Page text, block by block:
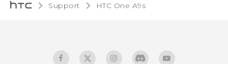
Support HTC One A9s‎